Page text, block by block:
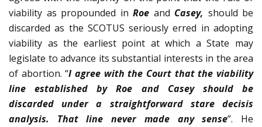
viability as propounded in Roe and Casey, should be
discarded as the SCOTUS seriously erred in adopting
via­bility as the earliest point at which a State may
legislate to advance its substantial interests in the area
of abortion. “I agree with the Court that the viability
line established by Roe and Casey should be
discarded under a straightforward stare decisis
analysis. That line never made any sense”. He